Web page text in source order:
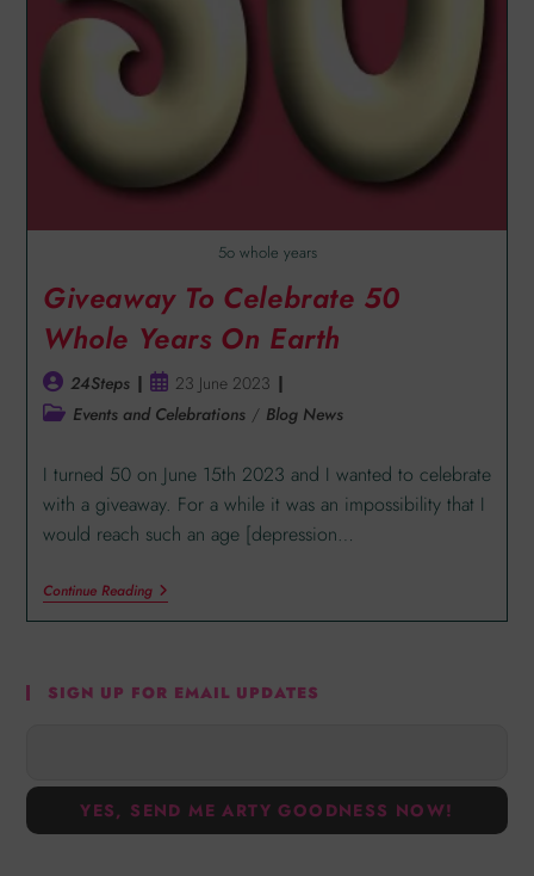
5o whole years
Giveaway To Celebrate 50
Whole Years On Earth
24Steps
23 June 2023
Events and Celebrations / Blog News
I turned 50 on June 15th 2023 and I wanted to celebrate
with a giveaway. For a while it was an impossibility that I
would reach such an age [depression…
Continue Reading
SIGN UP FOR EMAIL UPDATES